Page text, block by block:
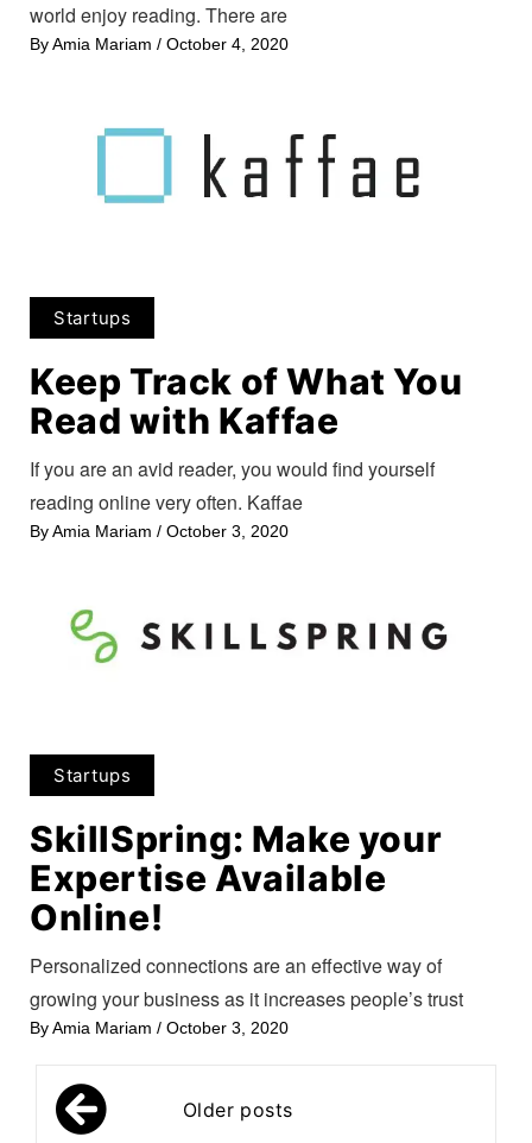
world enjoy reading. There are
ByAmia Mariam / October 4, 2020
Startups
Keep Track of What You
Read with Kaffae
If you are an avid reader, you would find yourself
reading online very often. Kaffae
ByAmia Mariam / October 3, 2020
Startups
SkillSpring: Make your
Expertise Available
Online!
Personalized connections are an effective way of
growing your business as it increases people’s trust
ByAmia Mariam / October 3, 2020
Posts
navigation
Older posts